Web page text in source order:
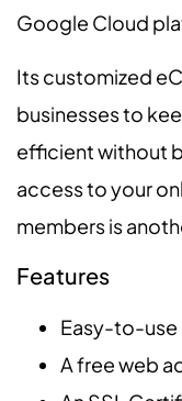
Google Cloud
Its customized
businesses to
efficient without
access to your
members is
Features
Easy-to-
A free web